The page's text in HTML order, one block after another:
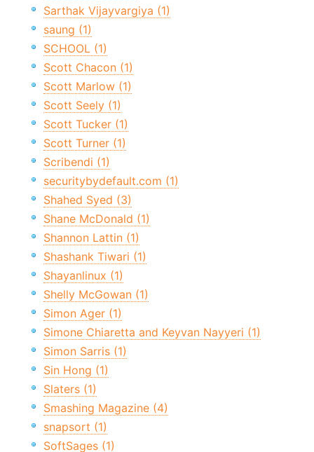
Sarthak Vijayvargiya (1)
saung (1)
SCHOOL (1)
Scott Chacon (1)
Scott Marlow (1)
Scott Seely (1)
Scott Tucker (1)
Scott Turner (1)
Scribendi (1)
securitybydefault.com (1)
Shahed Syed (3)
Shane McDonald (1)
Shannon Lattin (1)
Shashank Tiwari (1)
Shayanlinux (1)
Shelly McGowan (1)
Simon Ager (1)
Simone Chiaretta and Keyvan Nayyeri (1)
Simon Sarris (1)
Sin Hong (1)
Slaters (1)
Smashing Magazine (4)
snapsort (1)
SoftSages (1)